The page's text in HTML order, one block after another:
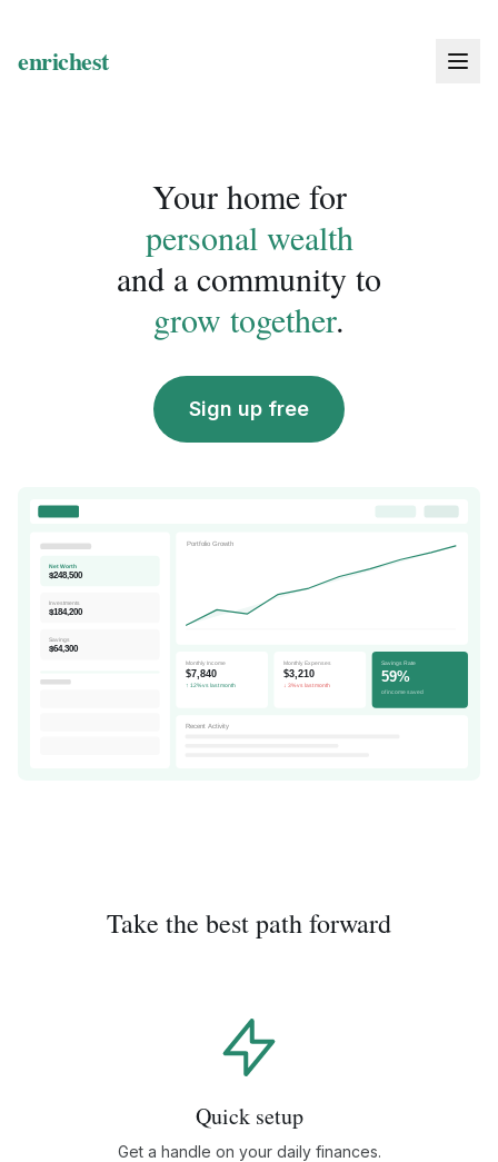
Your home for
personal wealth
and a community to
grow together.
Sign up free
Net Worth
$248,500
Investments
$184,200
Savings
$64,300
Portfolio Growth
Monthly Income
$7,840
↑ 12% vs last month
Monthly Expenses
$3,210
↓ 3% vs last month
Savings Rate
59%
of income saved
Recent Activity
Take the best path forward
Quick setup
Get a handle on your daily finances.